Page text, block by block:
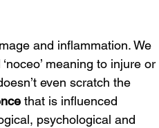
and inflammation. We
meaning to injure or
even scratch the
that is influenced
psychological and